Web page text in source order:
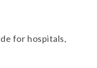
for hospitals,